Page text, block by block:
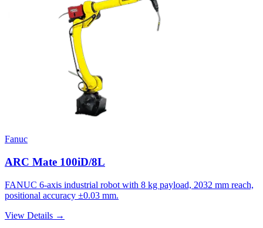
Fanuc
ARC Mate 100iD/8L
FANUC 6-axis industrial robot with 8 kg payload, 2032 mm reach,
positional accuracy ±0.03 mm.
View Details →